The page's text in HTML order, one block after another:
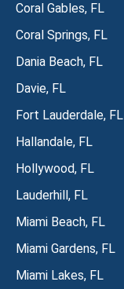
Coral Gables, FL
Coral Springs, FL
Dania Beach, FL
Davie, FL
Fort Lauderdale, FL
Hallandale, FL
Hollywood, FL
Lauderhill, FL
Miami Beach, FL
Miami Gardens, FL
Miami Lakes, FL